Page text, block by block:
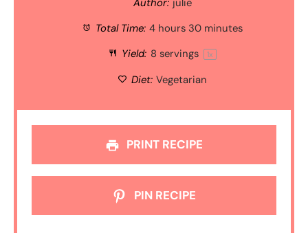
Total Time: 4 hours 30 minutes
Yield: 8 servings 1x
Diet: Vegetarian
PRINT RECIPE
PIN RECIPE